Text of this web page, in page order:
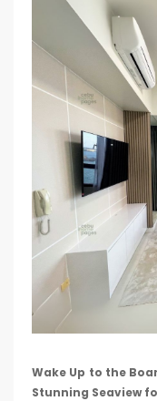
Wake Up to the
Stunning Seaview